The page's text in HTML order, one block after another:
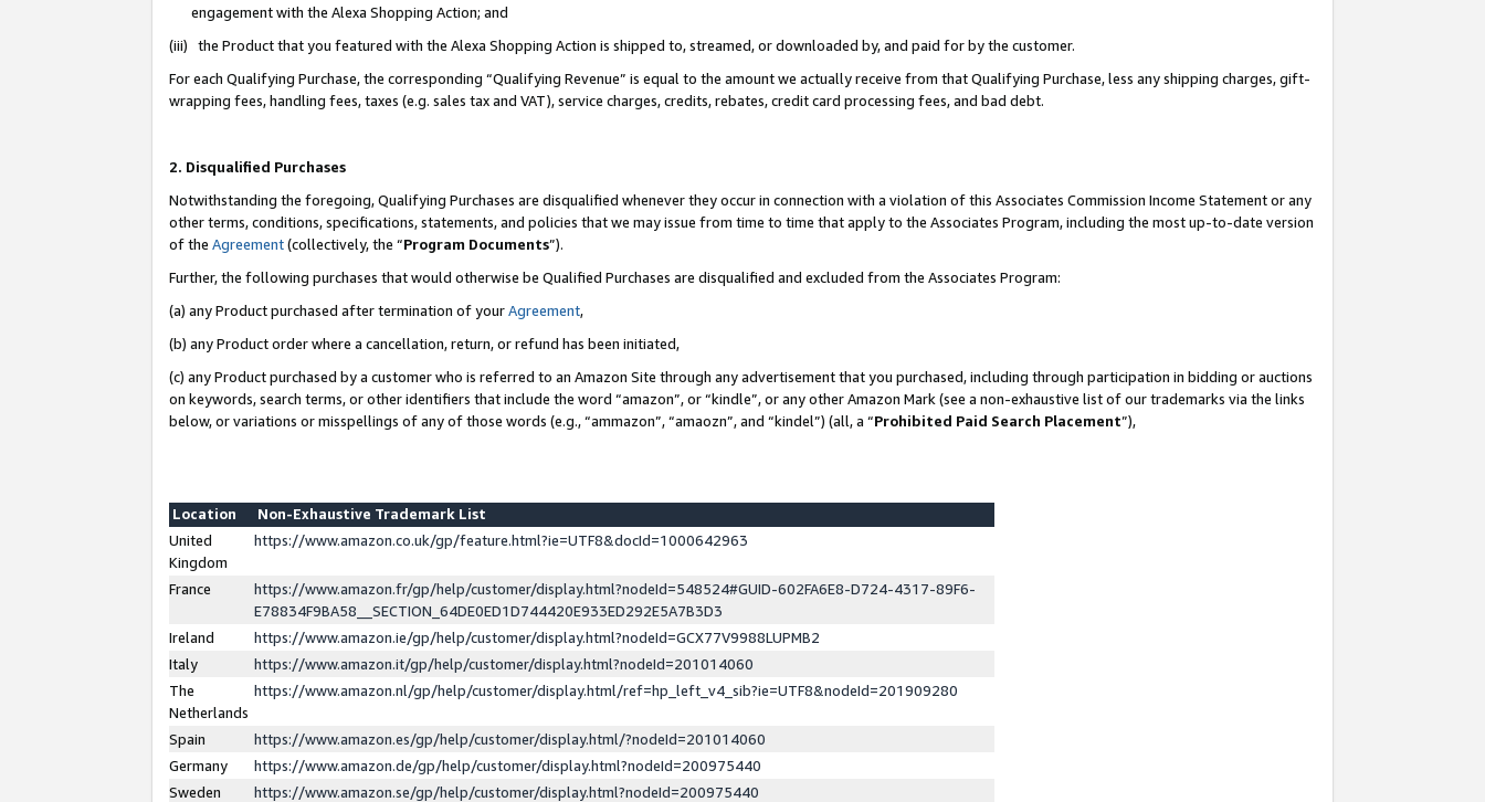
engagement with the Alexa Shopping Action; and
(iii) the Product that you featured with the Alexa Shopping Action is shipped to, streamed, or downloaded by, and paid for by the customer.
For each Qualifying Purchase, the corresponding “Qualifying Revenue” is equal to the amount we actually receive from that Qualifying Purchase, less any shipping charges, gift-
wrapping fees, handling fees, taxes (e.g. sales tax and VAT), service charges, credits, rebates, credit card processing fees, and bad debt.
2. Disqualified Purchases
Notwithstanding the foregoing, Qualifying Purchases are disqualified whenever they occur in connection with a violation of this Associates Commission Income Statement or any
other terms, conditions, specifications, statements, and policies that we may issue from time to time that apply to the Associates Program, including the most up-to-date version
of the Agreement(collectively, the “Program Documents”).
Further, the following purchases that would otherwise be Qualified Purchases are disqualified and excluded from the Associates Program:
(a) any Product purchased after termination of yourAgreement,
(b) any Product order where a cancellation, return, or refund has been initiated,
(c) any Product purchased by a customer who is referred to an Amazon Site through any advertisement that you purchased, including through participation in bidding or auctions
on keywords, search terms, or other identifiers that include the word “amazon”, or “kindle”, or any other Amazon Mark (see a non-exhaustive list of our trademarks via the links
below, or variations or misspellings of any of those words (e.g., “ammazon”, “amaozn”, and “kindel”) (all, a “Prohibited Paid Search Placement”),
Location
Non-Exhaustive Trademark List
United
Kingdom
https://www.amazon.co.uk/gp/feature.html?ie=UTF8&docId=1000642963
France
https://www.amazon.fr/gp/help/customer/display.html?nodeId=548524#GUID-602FA6E8-D724-4317-89F6-
E78834F9BA58__SECTION_64DE0ED1D744420E933ED292E5A7B3D3
Ireland
https://www.amazon.ie/gp/help/customer/display.html?nodeId=GCX77V9988LUPMB2
Italy
https://www.amazon.it/gp/help/customer/display.html?nodeId=201014060
The
Netherlands
https://www.amazon.nl/gp/help/customer/display.html/ref=hp_left_v4_sib?ie=UTF8&nodeId=201909280
Spain
https://www.amazon.es/gp/help/customer/display.html/?nodeId=201014060
Germany
https://www.amazon.de/gp/help/customer/display.html?nodeId=200975440
Sweden
https://www.amazon.se/gp/help/customer/display.html?nodeId=200975440